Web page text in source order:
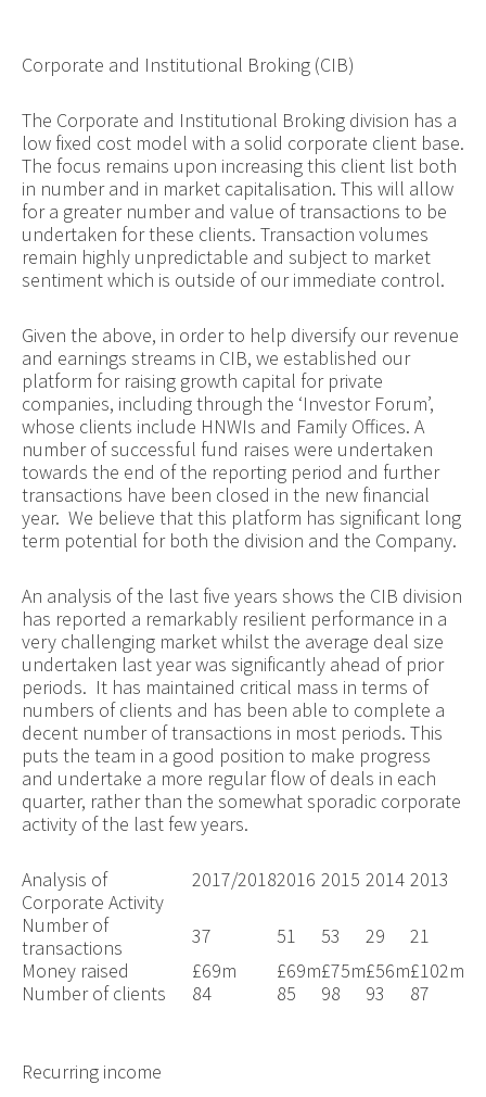
Corporate and Institutional Broking (CIB)
The Corporate and Institutional Broking division has a
low fixed cost model with a solid corporate client base.
The focus remains upon increasing this client list both
in number and in market capitalisation. This will allow
for a greater number and value of transactions to be
undertaken for these clients. Transaction volumes
remain highly unpredictable and subject to market
sentiment which is outside of our immediate control.
Given the above, in order to help diversify our revenue
and earnings streams in CIB, we established our
platform for raising growth capital for private
companies, including through the ‘Investor Forum’,
whose clients include HNWIs and Family Offices. A
number of successful fund raises were undertaken
towards the end of the reporting period and further
transactions have been closed in the new financial
year. We believe that this platform has significant long
term potential for both the division and the Company.
An analysis of the last five years shows the CIB division
has reported a remarkably resilient performance in a
very challenging market whilst the average deal size
undertaken last year was significantly ahead of prior
periods. It has maintained critical mass in terms of
numbers of clients and has been able to complete a
decent number of transactions in most periods. This
puts the team in a good position to make progress
and undertake a more regular flow of deals in each
quarter, rather than the somewhat sporadic corporate
activity of the last few years.
Analysis of
Corporate Activity
2017/20182016 2015 2014 2013
Number of
transactions
37 51 53 29
21
Money raised
£69m £69m£75m£56m£102m
Number of clients
84 85 98 93 87
Recurring income